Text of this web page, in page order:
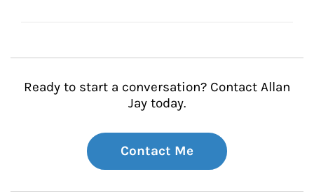
Ready to start a conversation? Contact Allan
Jay today.
Contact Me